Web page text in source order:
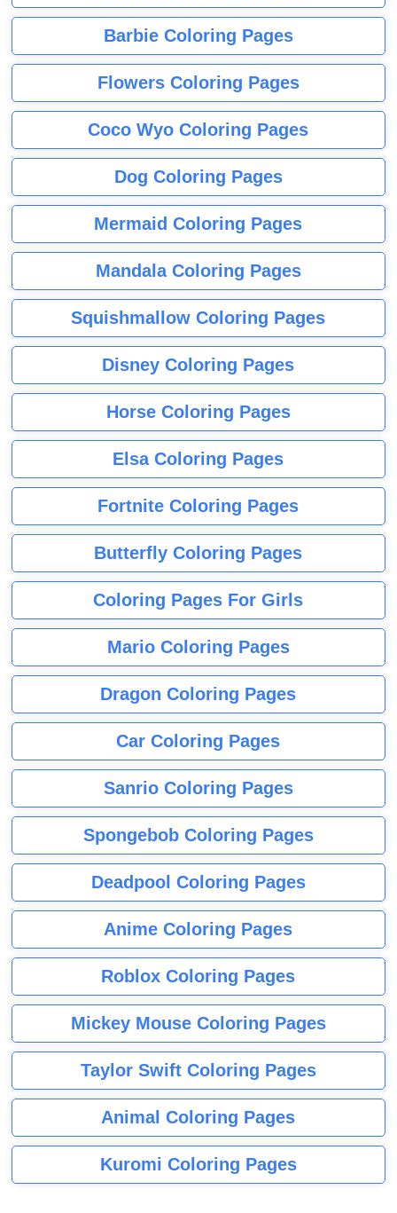
Barbie Coloring Pages
Flowers Coloring Pages
Coco Wyo Coloring Pages
Dog Coloring Pages
Mermaid Coloring Pages
Mandala Coloring Pages
Squishmallow Coloring Pages
Disney Coloring Pages
Horse Coloring Pages
Elsa Coloring Pages
Fortnite Coloring Pages
Butterfly Coloring Pages
Coloring Pages For Girls
Mario Coloring Pages
Dragon Coloring Pages
Car Coloring Pages
Sanrio Coloring Pages
Spongebob Coloring Pages
Deadpool Coloring Pages
Anime Coloring Pages
Roblox Coloring Pages
Mickey Mouse Coloring Pages
Taylor Swift Coloring Pages
Animal Coloring Pages
Kuromi Coloring Pages